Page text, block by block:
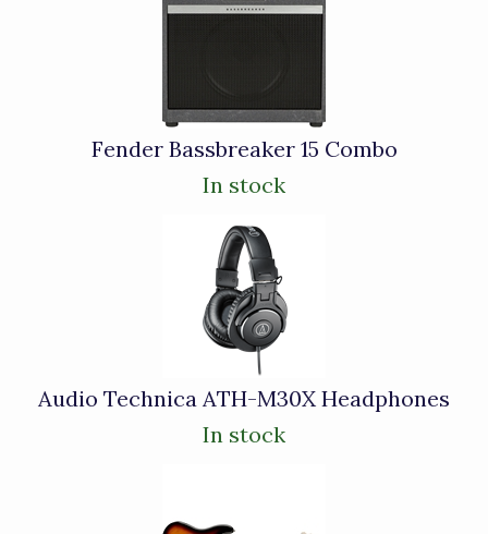
Fender Bassbreaker 15 Combo
In stock
Audio Technica ATH-M30X Headphones
In stock